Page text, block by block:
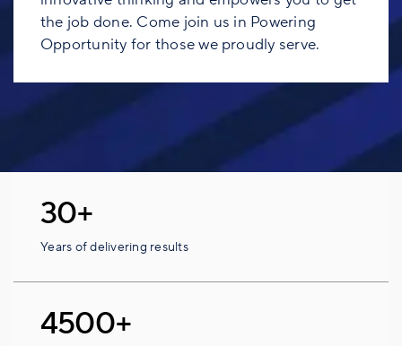
the job done. Come join us in Powering
Opportunity for those we proudly serve.
30+
Years of delivering results
4500+